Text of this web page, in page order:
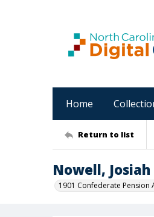
Home
Return to list
Nowell,
1901 Confederate Pension